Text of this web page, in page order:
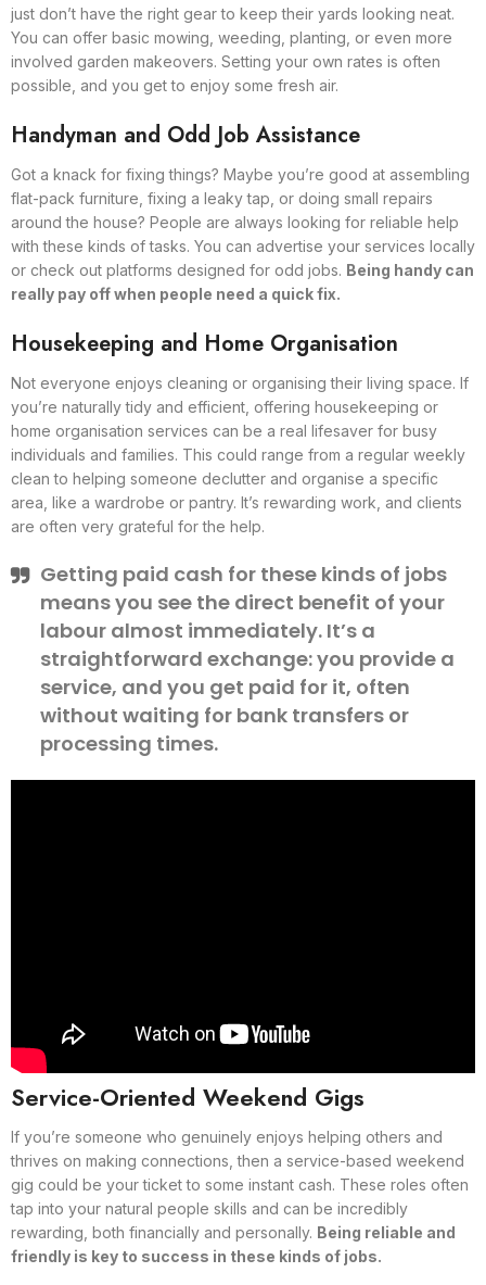
just don’t have the right gear to keep their yards looking neat.
You can offer basic mowing, weeding, planting, or even more
involved garden makeovers. Setting your own rates is often
possible, and you get to enjoy some fresh air.
Handyman and Odd Job Assistance
Got a knack for fixing things? Maybe you’re good at assembling
flat-pack furniture, fixing a leaky tap, or doing small repairs
around the house? People are always looking for reliable help
with these kinds of tasks. You can advertise your services locally
or check out platforms designed for odd jobs. Being handy can
really pay off when people need a quick fix.
Housekeeping and Home Organisation
Not everyone enjoys cleaning or organising their living space. If
you’re naturally tidy and efficient, offering housekeeping or
home organisation services can be a real lifesaver for busy
individuals and families. This could range from a regular weekly
clean to helping someone declutter and organise a specific
area, like a wardrobe or pantry. It’s rewarding work, and clients
are often very grateful for the help.
Getting paid cash for these kinds of jobs
means you see the direct benefit of your
labour almost immediately. It’s a
straightforward exchange: you provide a
service, and you get paid for it, often
without waiting for bank transfers or
processing times.
Service-Oriented Weekend Gigs
If you’re someone who genuinely enjoys helping others and
thrives on making connections, then a service-based weekend
gig could be your ticket to some instant cash. These roles often
tap into your natural people skills and can be incredibly
rewarding, both financially and personally. Being reliable and
friendly is key to success in these kinds of jobs.